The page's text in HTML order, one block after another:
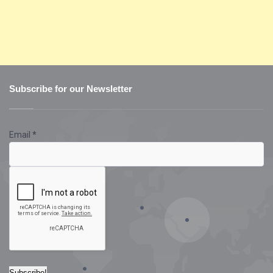
Subscribe for our Newsletter
Email *